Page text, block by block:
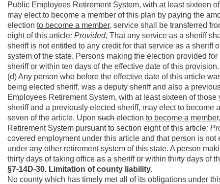
Public Employees Retirement System, with at least sixteen
may elect to become a member of this plan by paying the
election to become a member, service shall be transferred
eight of this article: Provided, That any service as a sheriff
sheriff is not entitled to any credit for that service as a sheriff
system of the state. Persons making the election provided
sheriff or within ten days of the effective date of this provision.
(d) Any person who before the effective date of this article
being elected sheriff, was a deputy sheriff and also a
Employees Retirement System, with at least sixteen of
sheriff and a previously elected sheriff, may elect to
seven of the article. Upon such election to become a member
Retirement System pursuant to section eight of this article:
covered employment under this article and that person is
under any other retirement system of this state. A person
thirty days of taking office as a sheriff or within thirty days of
§7-14D-30. Limitation of county liability.
No county which has timely met all of its obligations under